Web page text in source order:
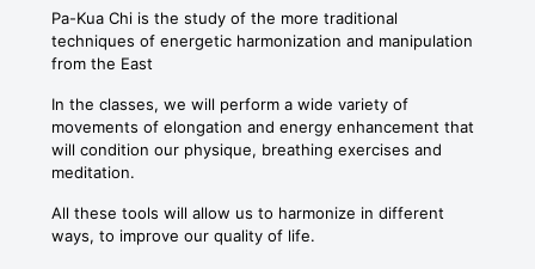
Pa-Kua Chi is the study of the more traditional
techniques of energetic harmonization and manipulation
from the East
In the classes, we will perform a wide variety of
movements of elongation and energy enhancement that
will condition our physique, breathing exercises and
meditation.
All these tools will allow us to harmonize in different
ways, to improve our quality of life.